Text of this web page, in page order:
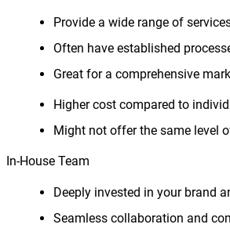
Provide a wide range of
Often have established
Great for a comprehensive
Higher cost compared to
Might not offer the same level
In-House Team
Deeply invested in your brand
Seamless collaboration and